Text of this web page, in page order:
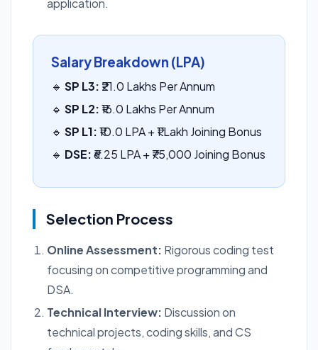
application.
Salary Breakdown (LPA)
🔹 SP L3: ₹21.0 Lakhs Per Annum
🔹 SP L2:₹16.0 Lakhs Per Annum
🔹 SP L1:₹10.0 LPA + ₹1 Lakh Joining Bonus
🔹 DSE:₹6.25 LPA + ₹75,000 Joining Bonus
Selection Process
Online Assessment: Rigorous coding test
focusing on competitive programming and
DSA.
Technical Interview: Discussion on
technical projects, coding skills, and CS